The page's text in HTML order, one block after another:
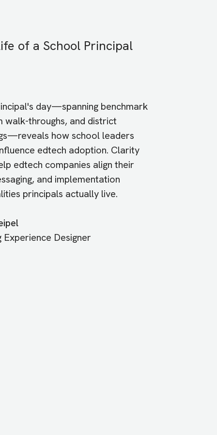
of a School Principal
day—spanning benchmark
walk-throughs, and district
how school leaders
edtech adoption. Clarity
edtech companies align their
and implementation
principals actually live.
Experience Designer